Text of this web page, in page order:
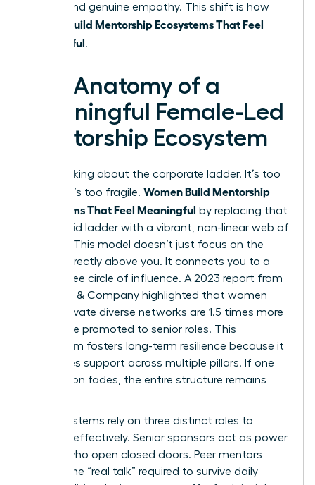
advice, and genuine empathy. This shift is how
Women Build Mentorship Ecosystems That Feel
Meaningful.
The Anatomy of a
Meaningful Female-Led
Mentorship Ecosystem
Stop thinking about the corporate ladder. It’s too
narrow. It’s too fragile. Women Build Mentorship
Ecosystems That Feel Meaningful by replacing that
single, rigid ladder with a vibrant, non-linear web of
support. This model doesn’t just focus on the
person directly above you. It connects you to a
360-degree circle of influence. A 2023 report from
McKinsey & Company highlighted that women
who cultivate diverse networks are 1.5 times more
likely to be promoted to senior roles. This
ecosystem fosters long-term resilience because it
distributes support across multiple pillars. If one
connection fades, the entire structure remains
These systems rely on three distinct roles to
function effectively. Senior sponsors act as power
brokers who open closed doors. Peer mentors
provide the “real talk” required to survive daily